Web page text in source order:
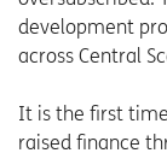
development
across Central
It is the first
raised finance